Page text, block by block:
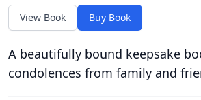
View Book Buy Book
A beautifully bound keepsake
condolences from family and